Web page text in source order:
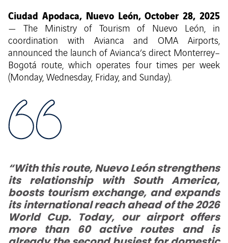
Ciudad Apodaca, Nuevo León, October 28, 2025
— The Ministry of Tourism of Nuevo León, in
coordination with Avianca and OMA Airports,
announced the launch of Avianca’s direct Monterrey–
Bogotá route, which operates four times per week
(Monday, Wednesday, Friday, and Sunday).
“With this route, Nuevo León strengthens
its relationship with South America,
boosts tourism exchange, and expands
its international reach ahead of the 2026
World Cup. Today, our airport offers
more than 60 active routes and is